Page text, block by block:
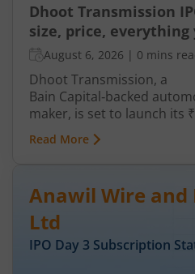
Dhoot Transmission
size, price,
August 6, 2026 | 0 mins
Dhoot Transmission, a
Bain Capital‑backed
maker, is set to launch its
mainboard IPO in August
of fresh equity and Offer for
is a leading player in
critical electrical
3‑wheelers, passenger
vehicles, and electric
Read More
Anawil Wire and
Ltd
IPO Day 3 Subscription